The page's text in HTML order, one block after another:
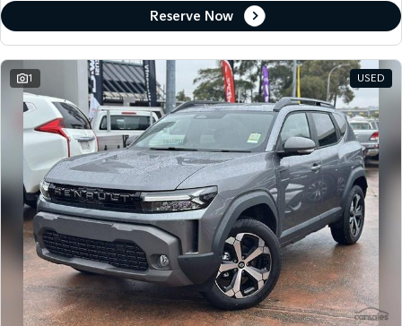
Reserve Now
1 USED